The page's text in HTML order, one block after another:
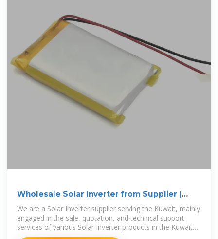
Wholesale Solar Inverter from Supplier |
We are a Solar Inverter supplier serving the Kuwait, mainly
engaged in the sale, quotation, and technical support
services of various Solar Inverter products in the Kuwait
region.